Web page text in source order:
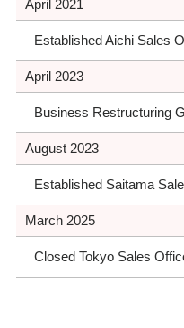
April 2021
Established Aichi Sales
April 2023
Business Restructuring
August 2023
Established Saitama
March 2025
Closed Tokyo Sales